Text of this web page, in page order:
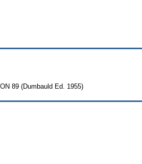
89 (Dumbauld Ed. 1955)